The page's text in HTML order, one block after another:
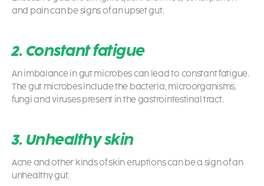
and pain can be signs of an upset gut.
2. Constant fatigue
An imbalance in gut microbes can lead to constant fatigue.
The gut microbes include the bacteria, microorganisms,
fungi and viruses present in the gastrointestinal tract.
3. Unhealthy skin
Acne and other kinds of skin eruptions can be a sign of an
unhealthy gut.